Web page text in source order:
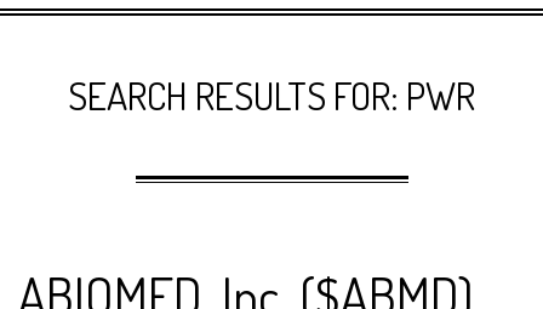
SEARCH RESULTS FOR: PWR
ABIOMED, Inc. ($ABMD)